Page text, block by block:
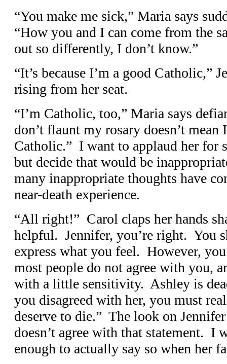
“You make me sick,” Maria says
“How you and I can come from the
out so differently, I don’t know.”
“It’s because I’m a good Catholic,”
rising from her seat.
“I’m Catholic, too,” Maria says
don’t flaunt my rosary doesn’t mean
Catholic.” I want to applaud her for
but decide that would be
many inappropriate thoughts have
near-death experience.
“All right!” Carol claps her hands
helpful. Jennifer, you’re right. You
express what you feel. However,
most people do not agree with you,
with a little sensitivity. Ashley is
you disagreed with her, you must
deserve to die.” The look on
doesn’t agree with that statement. I
enough to actually say so when her